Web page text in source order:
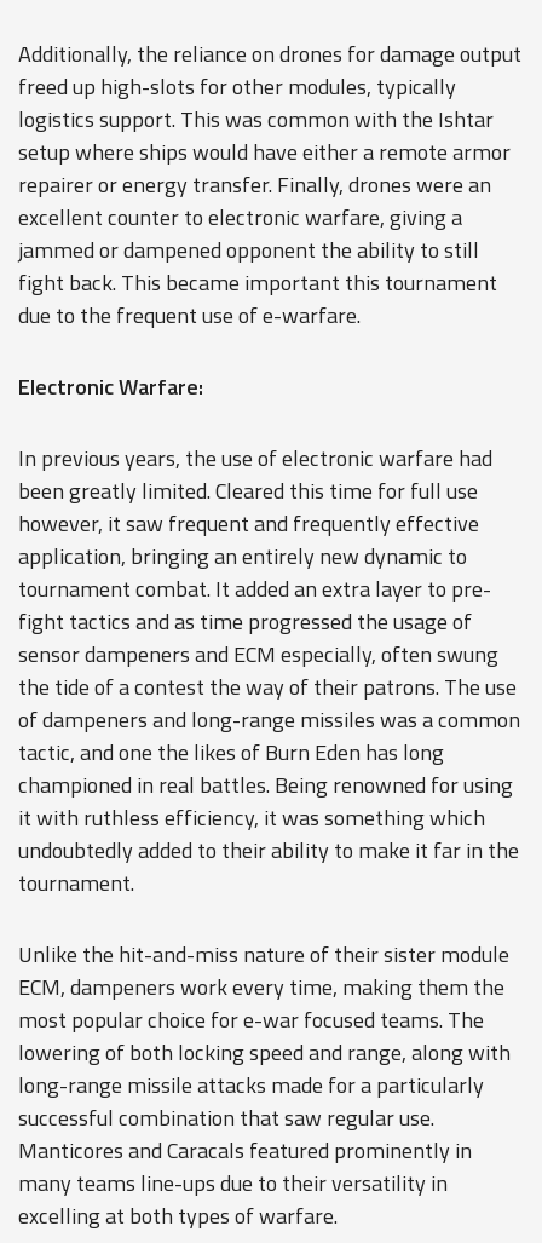
Additionally, the reliance on drones for damage output
freed up high-slots for other modules, typically
logistics support. This was common with the Ishtar
setup where ships would have either a remote armor
repairer or energy transfer. Finally, drones were an
excellent counter to electronic warfare, giving a
jammed or dampened opponent the ability to still
fight back. This became important this tournament
due to the frequent use of e-warfare.
Electronic Warfare:
In previous years, the use of electronic warfare had
been greatly limited. Cleared this time for full use
however, it saw frequent and frequently effective
application, bringing an entirely new dynamic to
tournament combat. It added an extra layer to pre-
fight tactics and as time progressed the usage of
sensor dampeners and ECM especially, often swung
the tide of a contest the way of their patrons. The use
of dampeners and long-range missiles was a common
tactic, and one the likes of Burn Eden has long
championed in real battles. Being renowned for using
it with ruthless efficiency, it was something which
undoubtedly added to their ability to make it far in the
tournament.
Unlike the hit-and-miss nature of their sister module
ECM, dampeners work every time, making them the
most popular choice for e-war focused teams. The
lowering of both locking speed and range, along with
long-range missile attacks made for a particularly
successful combination that saw regular use.
Manticores and Caracals featured prominently in
many teams line-ups due to their versatility in
excelling at both types of warfare.